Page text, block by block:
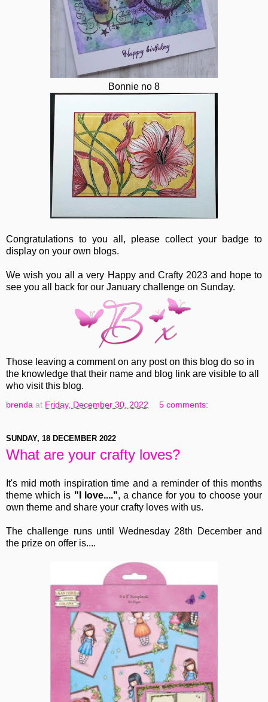
Bonnie no 8
Congratulations to you all, please collect your badge to
display on your own blogs.
We wish you all a very Happy and Crafty 2023 and hope to
see you all back for our January challenge on Sunday.
Those leaving a comment on any post on this blog do so in
the knowledge that their name and blog link are visible to all
who visit this blog.
brenda at Friday, December 30, 2022 5 comments:
SUNDAY, 18 DECEMBER 2022
What are your crafty loves?
It's mid moth inspiration time and a reminder of this months
theme which is "I love....", a chance for you to choose your
own theme and share your crafty loves with us.
The challenge runs until Wednesday 28th December and
the prize on offer is....